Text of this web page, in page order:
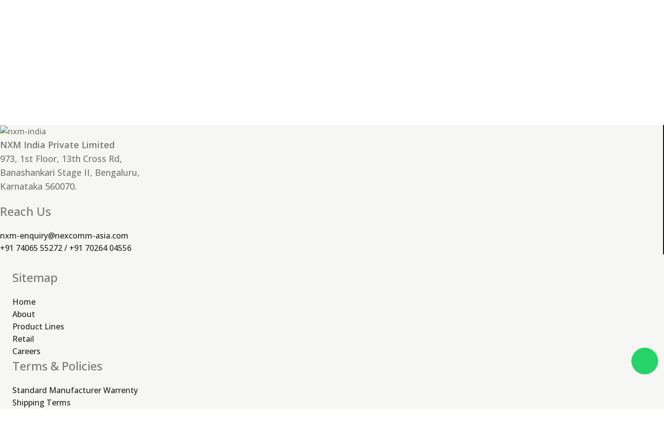
NXM India Private Limited
973, 1st Floor, 13th Cross Rd,
Banashankari Stage II, Bengaluru,
Karnataka 560070.
Reach Us
nxm-enquiry@nexcomm-asia.com
+91 74065 55272 / +91 70264 04556
Sitemap
Home
About
Product Lines
Retail
Careers
Terms & Policies
Standard Manufacturer Warrenty
Shipping Terms